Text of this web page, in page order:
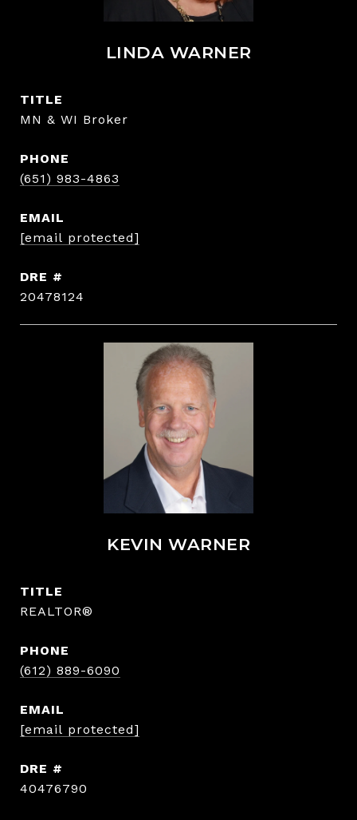
LINDA WARNER
TITLE
MN & WI Broker
PHONE
(651) 983-4863
EMAIL
[email protected]
DRE #
20478124
KEVIN WARNER
TITLE
REALTOR®
PHONE
(612) 889-6090
EMAIL
[email protected]
DRE #
40476790